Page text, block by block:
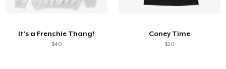
It's a Frenchie Thang!
$40
Coney Time
$20